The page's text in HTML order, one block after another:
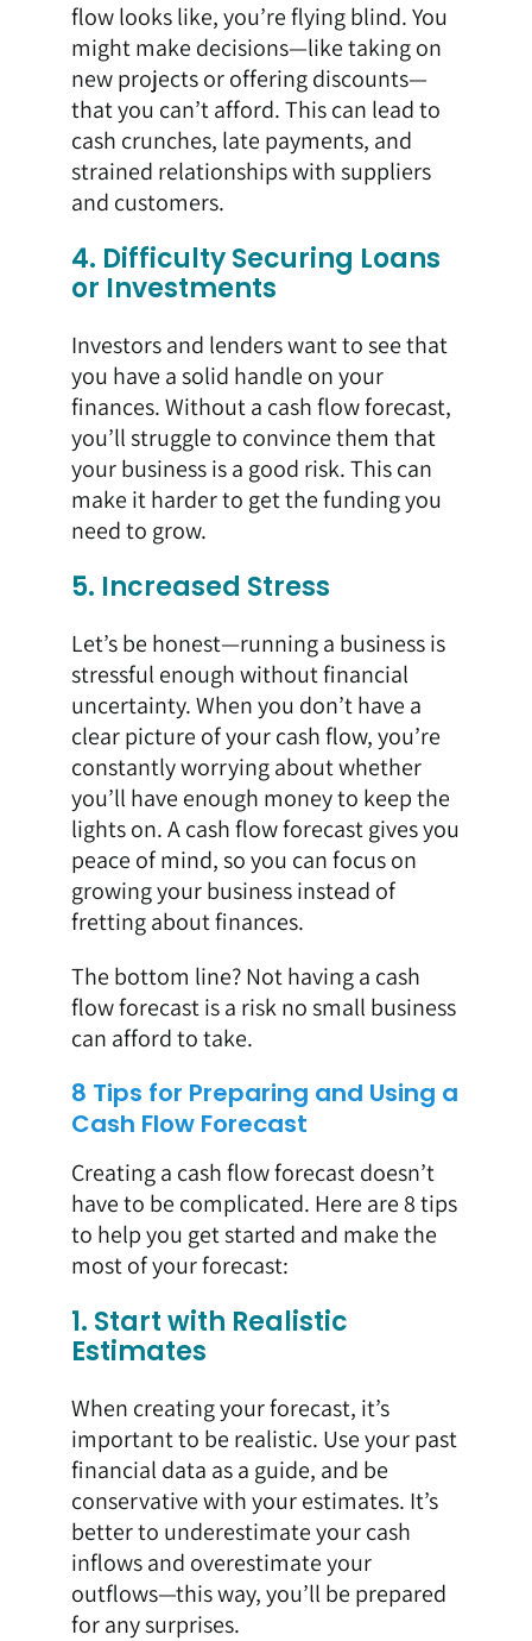
flow looks like, you’re flying blind. You
might make decisions—like taking on
new projects or offering discounts—
that you can’t afford. This can lead to
cash crunches, late payments, and
strained relationships with suppliers
and customers.
4. Difficulty Securing Loans
or Investments
Investors and lenders want to see that
you have a solid handle on your
finances. Without a cash flow forecast,
you’ll struggle to convince them that
your business is a good risk. This can
make it harder to get the funding you
need to grow.
5. Increased Stress
Let’s be honest—running a business is
stressful enough without financial
uncertainty. When you don’t have a
clear picture of your cash flow, you’re
constantly worrying about whether
you’ll have enough money to keep the
lights on. A cash flow forecast gives you
peace of mind, so you can focus on
growing your business instead of
fretting about finances.
The bottom line? Not having a cash
flow forecast is a risk no small business
can afford to take.
8 Tips for Preparing and Using a
Cash Flow Forecast
Creating a cash flow forecast doesn’t
have to be complicated. Here are 8 tips
to help you get started and make the
most of your forecast:
1. Start with Realistic
Estimates
When creating your forecast, it’s
important to be realistic. Use your past
financial data as a guide, and be
conservative with your estimates. It’s
better to underestimate your cash
inflows and overestimate your
outflows—this way, you’ll be prepared
for any surprises.